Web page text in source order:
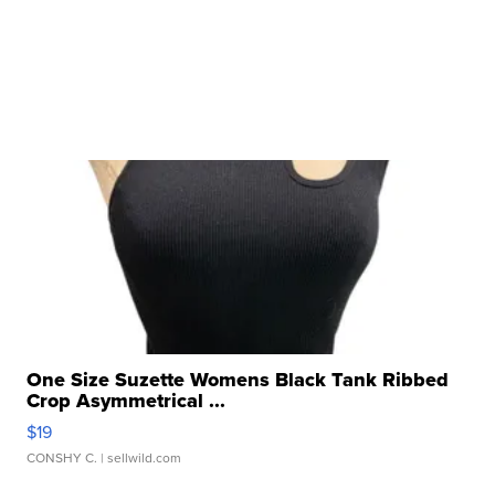
One Size Suzette Womens Black Tank Ribbed
Crop Asymmetrical ...
$19
CONSHY C. | sellwild.com